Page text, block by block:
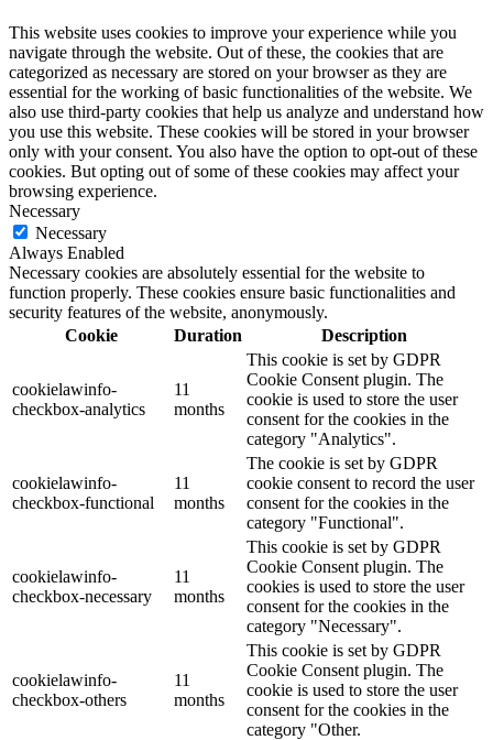
This website uses cookies to improve your experience while you
navigate through the website. Out of these, the cookies that are
categorized as necessary are stored on your browser as they are
essential for the working of basic functionalities of the website. We
also use third-party cookies that help us analyze and understand how
you use this website. These cookies will be stored in your browser
only with your consent. You also have the option to opt-out of these
cookies. But opting out of some of these cookies may affect your
browsing experience.
Necessary
Necessary
Always Enabled
Necessary cookies are absolutely essential for the website to
function properly. These cookies ensure basic functionalities and
security features of the website, anonymously.
Cookie
Duration Description
cookielawinfo-
checkbox-analytics
11
months
This cookie is set by GDPR
Cookie Consent plugin. The
cookie is used to store the user
consent for the cookies in the
category "Analytics".
cookielawinfo-
checkbox-functional
11
months
The cookie is set by GDPR
cookie consent to record the user
consent for the cookies in the
category "Functional".
cookielawinfo-
checkbox-necessary
11
months
This cookie is set by GDPR
Cookie Consent plugin. The
cookies is used to store the user
consent for the cookies in the
category "Necessary".
cookielawinfo-
checkbox-others
11
months
This cookie is set by GDPR
Cookie Consent plugin. The
cookie is used to store the user
consent for the cookies in the
category "Other.